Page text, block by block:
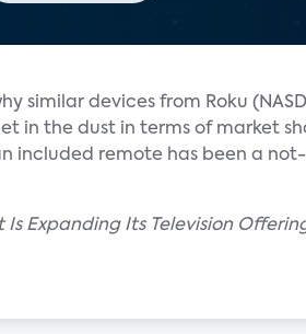
similar devices from Roku
in the dust in terms of market
included remote has been a
Expanding Its Television